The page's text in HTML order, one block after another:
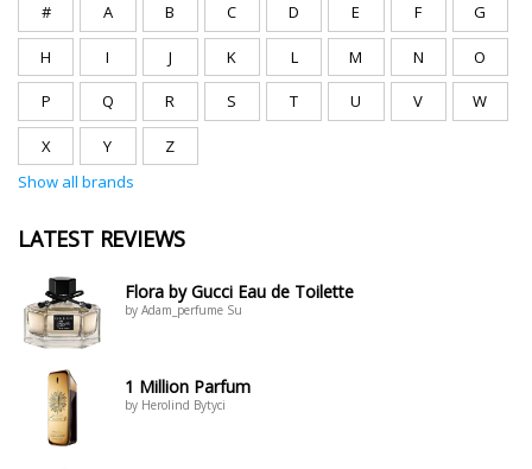
# A B C D E F G
H I J K L M N O
P Q R S T U V W
X Y
Z
Show all brands
LATEST REVIEWS
Flora by Gucci Eau de Toilette
by Adam_perfume Su
1 Million Parfum
by Herolind Bytyci